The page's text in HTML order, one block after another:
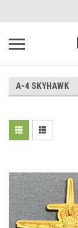
A-4 SKYHAWK